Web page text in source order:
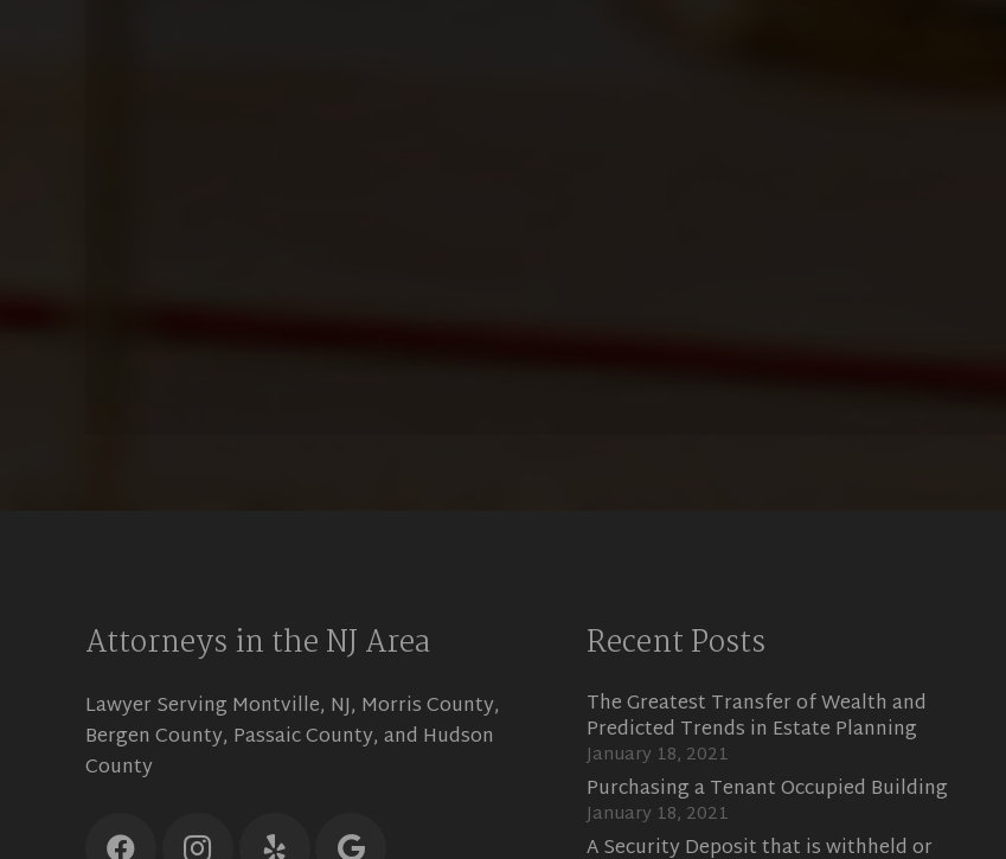
Attorneys in the NJ Area
Lawyer Serving Montville, NJ, Morris County,
Bergen County, Passaic County, and Hudson
County
Recent Posts
The Greatest Transfer of Wealth and
Predicted Trends in Estate Planning
January 18, 2021
Purchasing a Tenant Occupied Building
January 18, 2021
A Security Deposit that is withheld or